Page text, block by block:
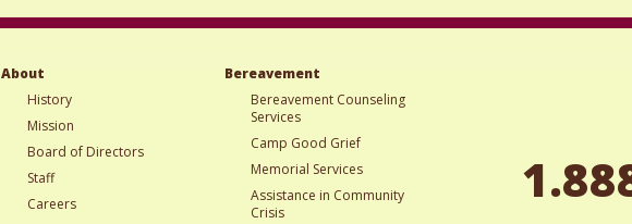
About
History
Mission
Board of Directors
Staff
Careers
Bereavement
Bereavement Counseling
Services
Camp Good Grief
Memorial Services
Assistance in Community
Crisis